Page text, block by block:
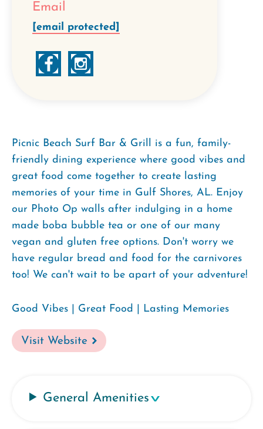
Email
[email protected]
Picnic Beach Surf Bar & Grill is a fun, family-
friendly dining experience where good vibes and
great food come together to create lasting
memories of your time in Gulf Shores, AL. Enjoy
our Photo Op walls after indulging in a home
made boba bubble tea or one of our many
vegan and gluten free options. Don't worry we
have regular bread and food for the carnivores
too! We can't wait to be apart of your adventure!
Good Vibes | Great Food | Lasting Memories
Visit Website
General Amenities